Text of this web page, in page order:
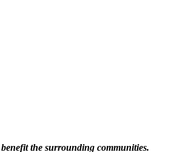
the surrounding communities.